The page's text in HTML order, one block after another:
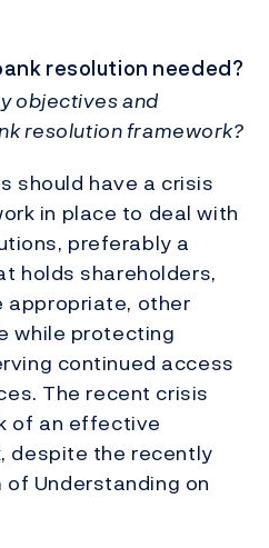
resolution needed?
objectives and
resolution framework?
should have a crisis
in place to deal with
preferably a
holds shareholders,
appropriate, other
while protecting
continued access
The recent crisis
of an effective
despite the recently
Understanding on